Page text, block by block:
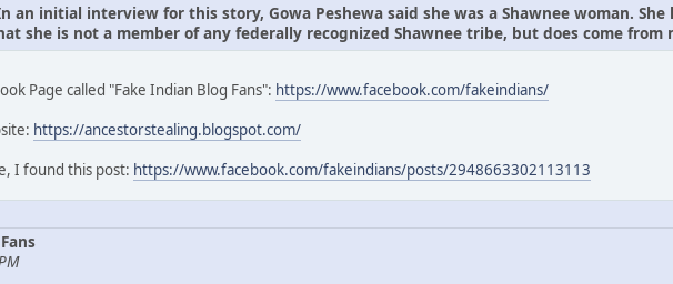
In an initial interview for this story, Gowa Peshewa said she was a Shawnee woman.
she is not a member of any federally recognized Shawnee tribe, but does come from
Page called "Fake Indian Blog Fans": https://www.facebook.com/fakeindians/
https://ancestorstealing.blogspot.com/
I found this post: https://www.facebook.com/fakeindians/posts/2948663302113113